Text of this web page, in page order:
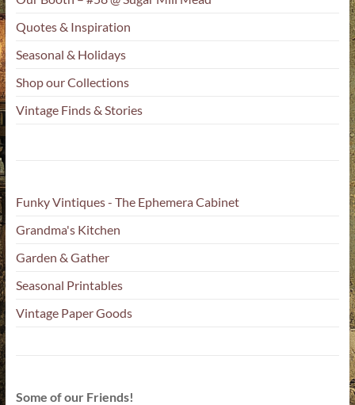
Quotes & Inspiration
Seasonal & Holidays
Shop our Collections
Vintage Finds & Stories
Funky Vintiques - The Ephemera Cabinet
Grandma's Kitchen
Garden & Gather
Seasonal Printables
Vintage Paper Goods
Some of our Friends!